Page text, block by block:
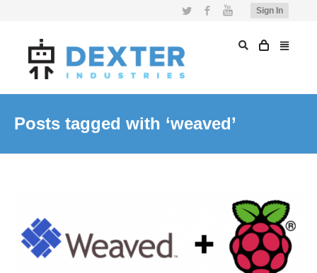
Sign In
Twitter FacebookYouTube
Posts tagged with ‘weaved’